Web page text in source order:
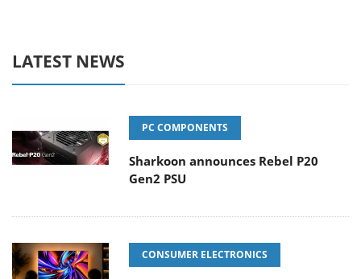
LATEST NEWS
PC COMPONENTS
Sharkoon announces Rebel P20
Gen2 PSU
CONSUMER ELECTRONICS